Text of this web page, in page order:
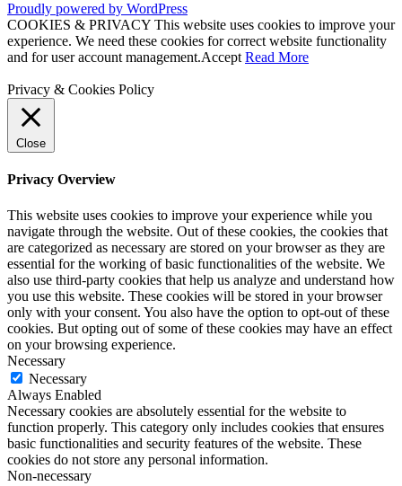
Proudly powered by WordPress
COOKIES & PRIVACY This website uses cookies to improve your
experience. We need these cookies for correct website functionality
and for user account management.Accept Read More
Privacy & Cookies Policy
Close
Privacy Overview
This website uses cookies to improve your experience while you
navigate through the website. Out of these cookies, the cookies that
are categorized as necessary are stored on your browser as they are
essential for the working of basic functionalities of the website. We
also use third-party cookies that help us analyze and understand how
you use this website. These cookies will be stored in your browser
only with your consent. You also have the option to opt-out of these
cookies. But opting out of some of these cookies may have an effect
on your browsing experience.
Necessary
Necessary
Always Enabled
Necessary cookies are absolutely essential for the website to
function properly. This category only includes cookies that ensures
basic functionalities and security features of the website. These
cookies do not store any personal information.
Non-necessary